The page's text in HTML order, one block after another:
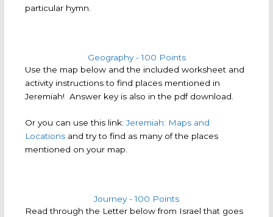
particular hymn.
Geography - 100 Points
Use the map below and the included worksheet and
activity instructions to find places mentioned in
Jeremiah! Answer key is also in the pdf download.
Or you can use this link:Jeremiah: Maps and
Locations and try to find as many of the places
mentioned on your map.
Journey - 100 Points
Read through the Letter below from Israel that goes